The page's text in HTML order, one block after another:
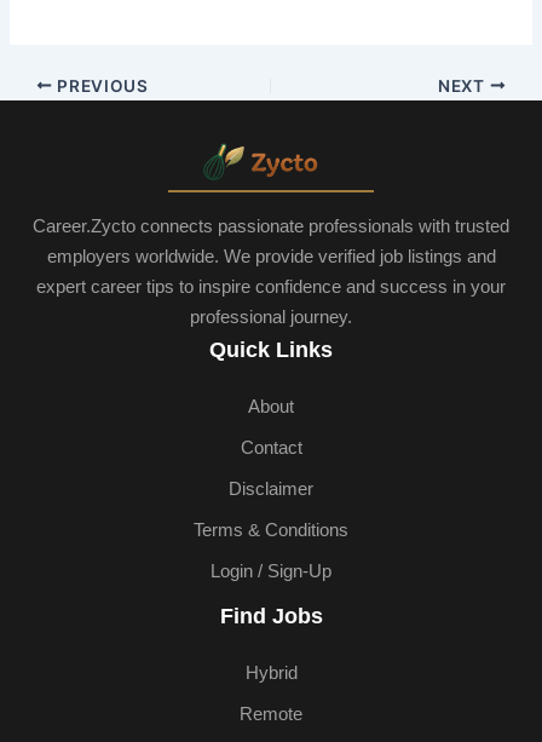
PREVIOUS NEXT
Career.Zycto connects passionate professionals with trusted
employers worldwide. We provide verified job listings and
expert career tips to inspire confidence and success in your
professional journey.
Quick Links
About
Contact
Disclaimer
Terms & Conditions
Login / Sign-Up
Find Jobs
Hybrid
Remote